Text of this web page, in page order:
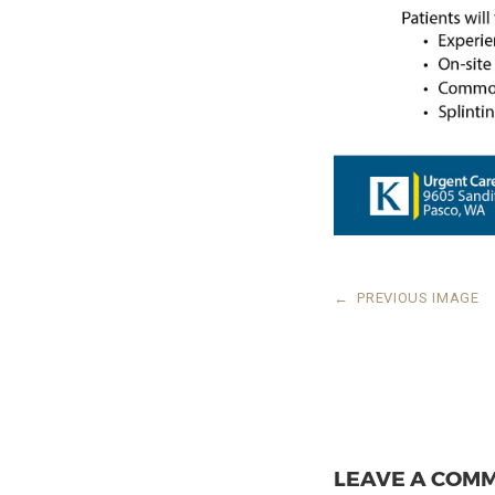
← PREVIOUS IMAGE
LEAVE A